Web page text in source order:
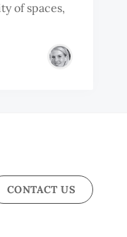
of spaces,
CONTACT US